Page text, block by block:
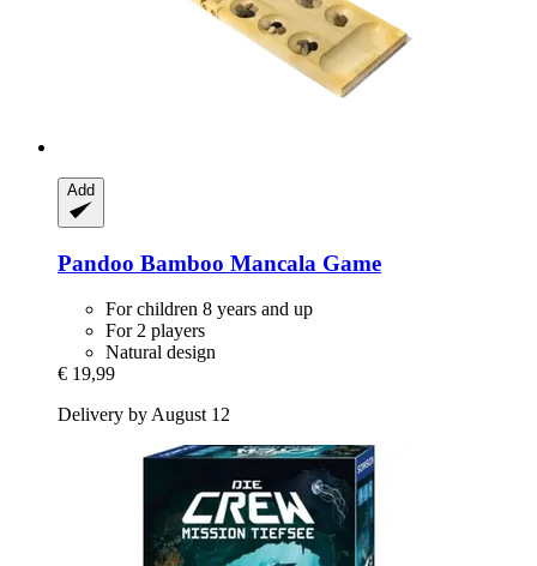
Add
Pandoo Bamboo Mancala Game
For children 8 years and up
For 2 players
Natural design
€ 19,99
Delivery by August 12